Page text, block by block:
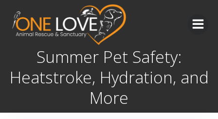
Skip
to
content
Summer Pet Safety:
Heatstroke, Hydration, and
More